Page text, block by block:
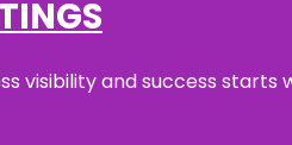
visibility and success